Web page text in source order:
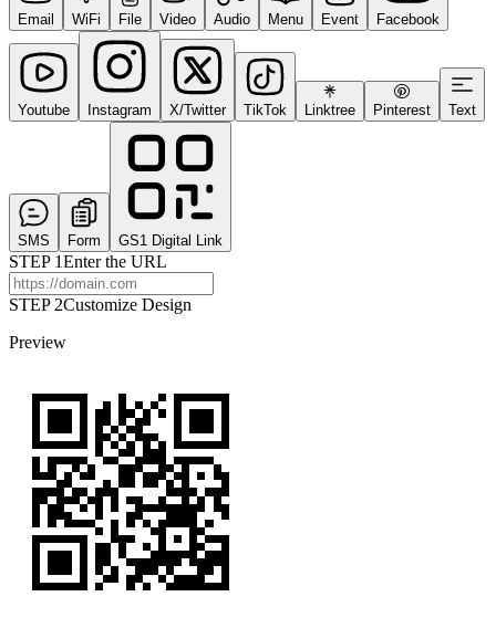
Email WiFi File Video Audio Menu Event Facebook
Youtube Instagram X/Twitter TikTok Linktree Pinterest Text
SMS Form GS1 Digital Link
STEP 1Enter the URL
STEP 2Customize Design
Preview